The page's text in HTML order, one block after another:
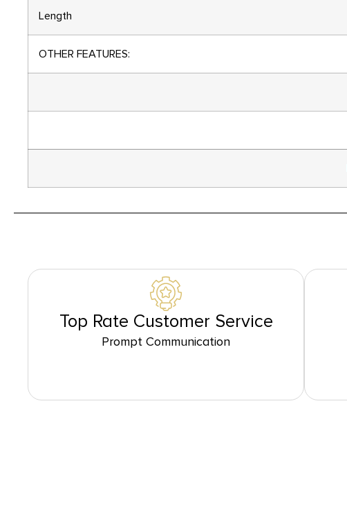
Length
OTHER FEATURES:
Top Rate Customer Service
Prompt Communication